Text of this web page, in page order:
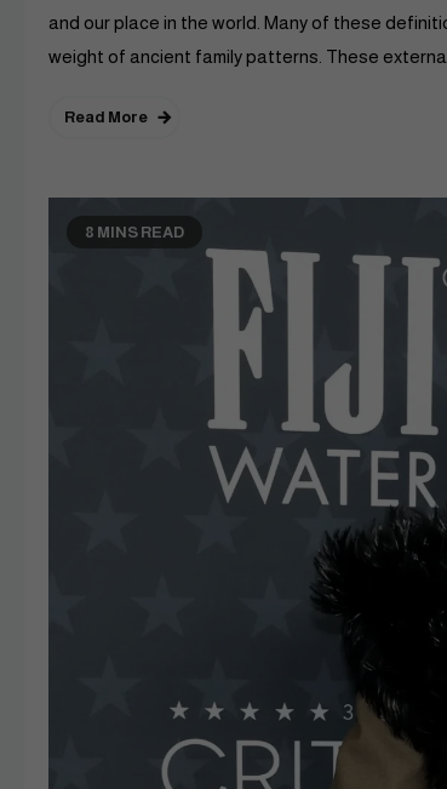
and our place in the world. Many of these
weight of ancient family patterns. These
Read More
8 MINS READ